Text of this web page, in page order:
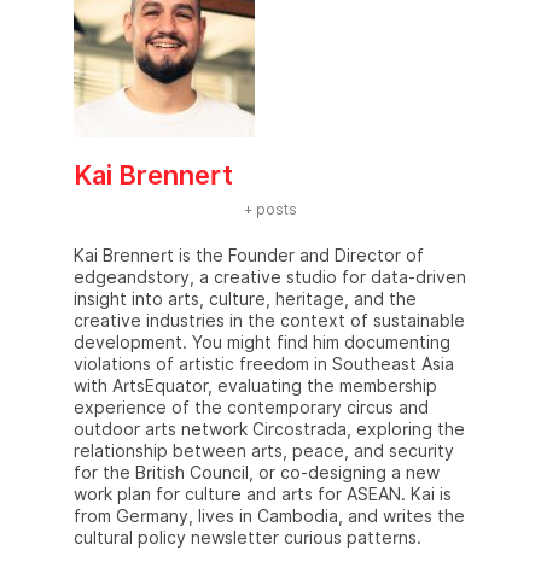
Kai Brennert
+ posts
Kai Brennert is the Founder and Director of
edgeandstory, a creative studio for data-driven
insight into arts, culture, heritage, and the
creative industries in the context of sustainable
development. You might find him documenting
violations of artistic freedom in Southeast Asia
with ArtsEquator, evaluating the membership
experience of the contemporary circus and
outdoor arts network Circostrada, exploring the
relationship between arts, peace, and security
for the British Council, or co-designing a new
work plan for culture and arts for ASEAN. Kai is
from Germany, lives in Cambodia, and writes the
cultural policy newsletter curious patterns.